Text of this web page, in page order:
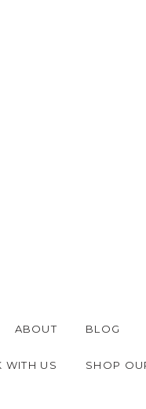
ABOUT
WITH US SHOP
BLOG